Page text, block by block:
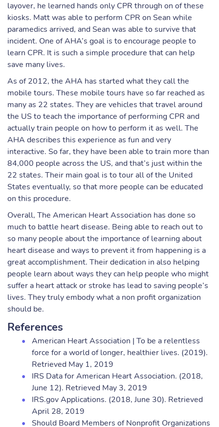
layover, he learned hands only CPR through on of these
kiosks. Matt was able to perform CPR on Sean while
paramedics arrived, and Sean was able to survive that
incident. One of AHA’s goal is to encourage people to
learn CPR. It is such a simple procedure that can help
save many lives.
As of 2012, the AHA has started what they call the
mobile tours. These mobile tours have so far reached as
many as 22 states. They are vehicles that travel around
the US to teach the importance of performing CPR and
actually train people on how to perform it as well. The
AHA describes this experience as fun and very
interactive. So far, they have been able to train more than
84,000 people across the US, and that’s just within the
22 states. Their main goal is to tour all of the United
States eventually, so that more people can be educated
on this procedure.
Overall, The American Heart Association has done so
much to battle heart disease. Being able to reach out to
so many people about the importance of learning about
heart disease and ways to prevent it from happening is a
great accomplishment. Their dedication in also helping
people learn about ways they can help people who might
suffer a heart attack or stroke has lead to saving people’s
lives. They truly embody what a non profit organization
should be.
References
American Heart Association | To be a relentless
force for a world of longer, healthier lives. (2019).
Retrieved May 1, 2019
IRS Data for American Heart Association. (2018,
June 12). Retrieved May 3, 2019
IRS.gov Applications. (2018, June 30). Retrieved
April 28, 2019
Should Board Members of Nonprofit Organizations